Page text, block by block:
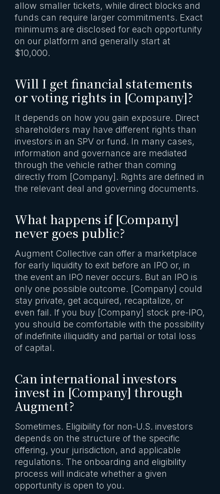
allow smaller tickets, while direct blocks and
funds can require larger commitments. Exact
minimums are disclosed for each opportunity
on our platform and generally start at
$10,000.
Will I get financial statements
or voting rights in [Company]?
It depends on how you gain exposure. Direct
shareholders may have different rights than
investors in an SPV or fund. In many cases,
information and governance are mediated
through the vehicle rather than coming
directly from [Company]. Rights are defined in
the relevant deal and governing documents.
What happens if [Company]
never goes public?
Augment Collective can offer a marketplace
for early liquidity to exit before an IPO or, in
the event an IPO never occurs. But an IPO is
only one possible outcome. [Company] could
stay private, get acquired, recapitalize, or
even fail. If you buy [Company] stock pre-IPO,
you should be comfortable with the possibility
of indefinite illiquidity and partial or total loss
of capital.
Can international investors
invest in [Company] through
Augment?
Sometimes. Eligibility for non-U.S. investors
depends on the structure of the specific
offering, your jurisdiction, and applicable
regulations. The onboarding and eligibility
process will indicate whether a given
opportunity is open to you.